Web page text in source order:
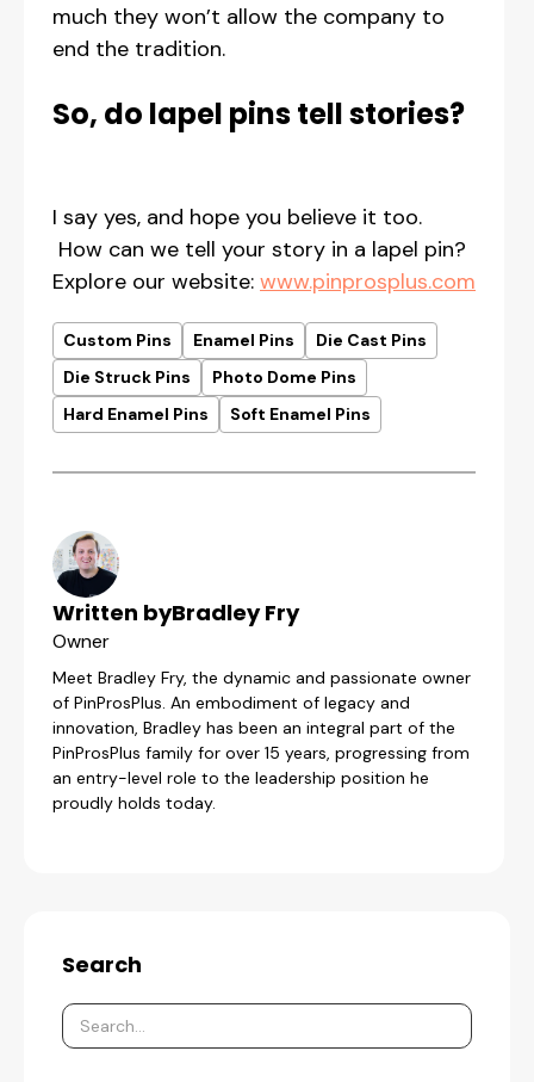
much they won’t allow the company to
end the tradition.
So, do lapel pins tell stories?
I say yes, and hope you believe it too.
How can we tell your story in a lapel pin?
Explore our website: www.pinprosplus.com
Custom Pins Enamel Pins
Die Cast Pins
Die Struck Pins
Photo Dome Pins
Hard Enamel Pins
Soft Enamel Pins
Written byBradley Fry
Owner
Meet Bradley Fry, the dynamic and passionate owner
of PinProsPlus. An embodiment of legacy and
innovation, Bradley has been an integral part of the
PinProsPlus family for over 15 years, progressing from
an entry-level role to the leadership position he
proudly holds today.
Search